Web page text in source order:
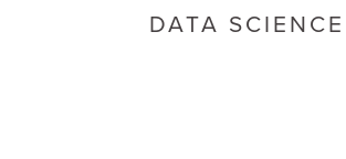
DATA SCIENCE